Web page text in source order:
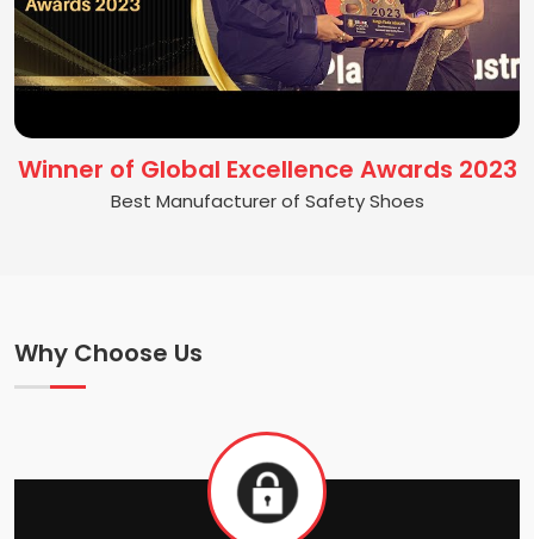
Winner of Global Excellence Awards 2023
Best Manufacturer of Safety Shoes
Why Choose Us